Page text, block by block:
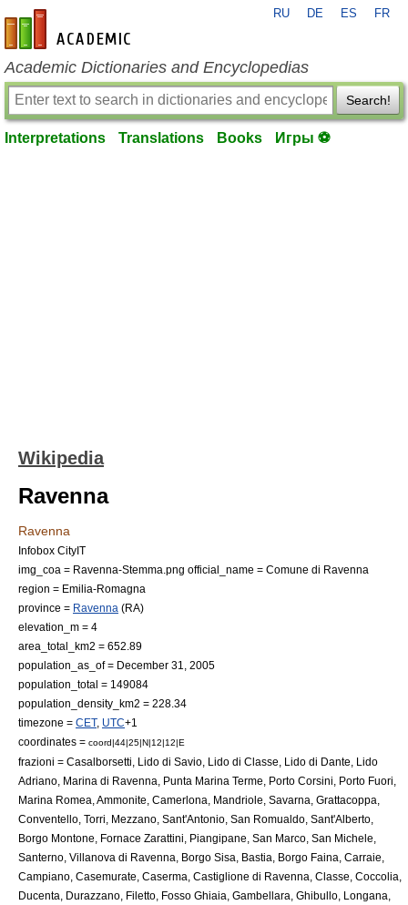
en-academic.com
RU DE ES FR
Academic Dictionaries and Encyclopedias
Search!
Interpretations Translations Books Игры ⚽
Wikipedia
Ravenna
Ravenna
Infobox CityIT
img_coa = Ravenna-Stemma.png official_name = Comune di Ravenna
region = Emilia-Romagna
province = Ravenna (RA)
elevation_m = 4
area_total_km2 = 652.89
population_as_of = December 31
2005
population_total = 149084
population_density_km2 = 228.34
timezone = CET, UTC+1
coordinates = coord|44|25|N|12|12|E
frazioni = Casalborsetti, Lido di Savio, Lido di Classe, Lido di Dante, Lido
Adriano, Marina di Ravenna, Punta Marina Terme, Porto Corsini, Porto Fuori,
Marina Romea, Ammonite, Camerlona, Mandriole, Savarna, Grattacoppa,
Conventello, Torri, Mezzano, Sant'Antonio, San Romualdo, Sant'Alberto,
Borgo Montone, Fornace Zarattini, Piangipane, San Marco, San Michele,
Santerno, Villanova di Ravenna, Borgo Sisa, Bastia, Borgo Faina, Carraie,
Campiano, Casemurate, Caserma, Castiglione di Ravenna, Classe, Coccolia,
Ducenta, Durazzano, Filetto, Fosso Ghiaia, Gambellara, Ghibullo, Longana,